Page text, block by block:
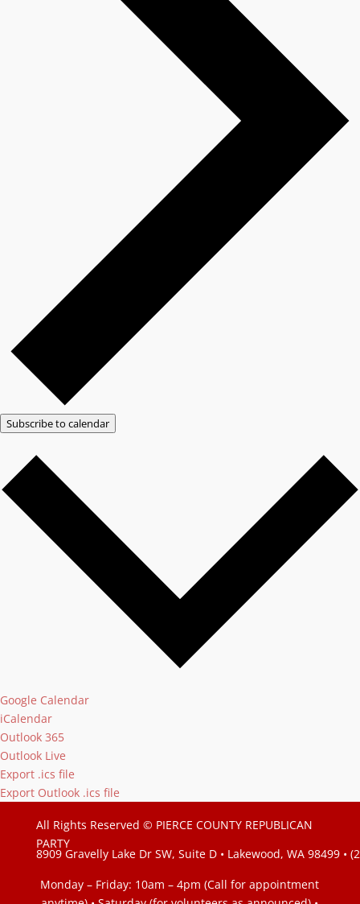
Subscribe to calendar
Google Calendar
iCalendar
Outlook 365
Outlook Live
Export .ics file
Export Outlook .ics file
All Rights Reserved © PIERCE COUNTY REPUBLICAN
PARTY
8909 Gravelly Lake Dr SW, Suite D • Lakewood, WA 98499 •
Monday – Friday: 10am – 4pm (Call for appointment